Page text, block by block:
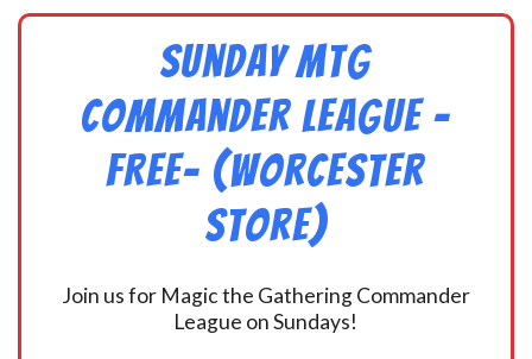
Sunday MtG
Commander League -
FREE- (Worcester
Store)
Join us for Magic the Gathering Commander
League on Sundays!